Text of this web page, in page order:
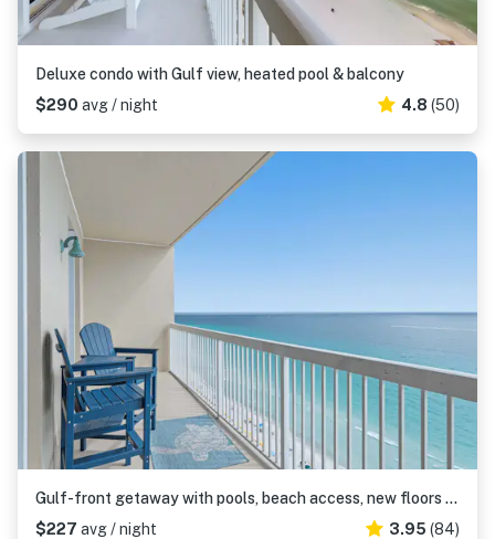
Deluxe condo with Gulf view, heated pool & balcony
$290 avg / night 4.8 (50)
Gulf-front getaway with pools, beach access, new floors & appliances
$227 avg / night 3.95 (84)